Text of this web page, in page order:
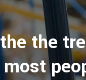
the
most